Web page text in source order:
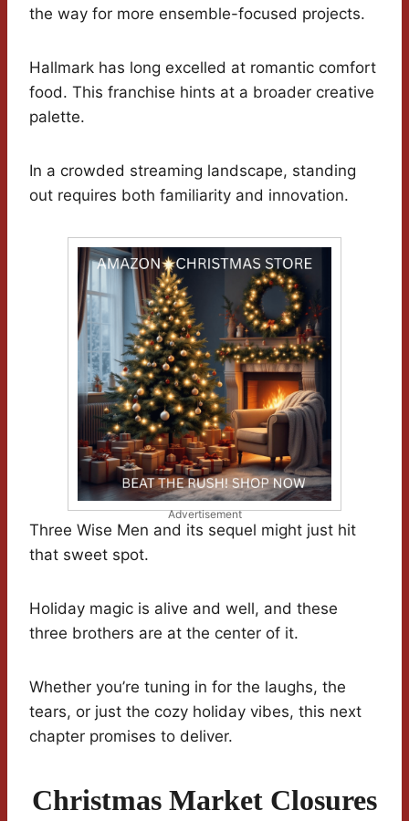
the way for more ensemble-focused projects.
Hallmark has long excelled at romantic comfort
food. This franchise hints at a broader creative
palette.
In a crowded streaming landscape, standing
out requires both familiarity and innovation.
Advertisement
Three Wise Men and its sequel might just hit
that sweet spot.
Holiday magic is alive and well, and these
three brothers are at the center of it.
Whether you’re tuning in for the laughs, the
tears, or just the cozy holiday vibes, this next
chapter promises to deliver.
Christmas Market Closures